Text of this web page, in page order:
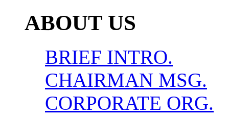
ABOUT US
BRIEF INTRO.
CHAIRMAN MSG.
CORPORATE ORG.